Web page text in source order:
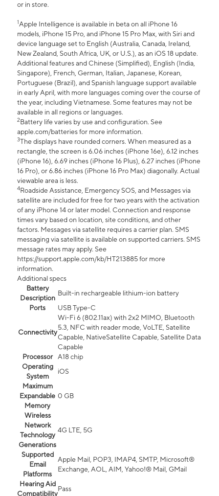
or in store.
1Apple Intelligence is available in beta on all iPhone 16
models, iPhone 15 Pro, and iPhone 15 Pro Max, with Siri and
device language set to English (Australia, Canada, Ireland,
New Zealand, South Africa, UK, or U.S.), as an iOS 18 update.
Additional features and Chinese (Simplified), English (India,
Singapore), French, German, Italian, Japanese, Korean,
Portuguese (Brazil), and Spanish language support available
in early April, with more languages coming over the course of
the year, including Vietnamese. Some features may not be
available in all regions or languages.
2Battery life varies by use and configuration. See
apple.com/batteries for more information.
3The displays have rounded corners. When measured as a
rectangle, the screen is 6.06 inches (iPhone 16e), 6.12 inches
(iPhone 16), 6.69 inches (iPhone 16 Plus), 6.27 inches (iPhone
16 Pro), or 6.86 inches (iPhone 16 Pro Max) diagonally. Actual
viewable area is less.
4Roadside Assistance, Emergency SOS, and Messages via
satellite are included for free for two years with the activation
of any iPhone 14 or later model. Connection and response
times vary based on location, site conditions, and other
factors. Messages via satellite requires a carrier plan. SMS
messaging via satellite is available on supported carriers. SMS
message rates may apply. See
https://support.apple.com/kb/HT213885 for more
information.
Additional specs
Battery
Description
Built-in rechargeable lithium-ion battery
Ports
USB Type-C
Connectivity
Wi-Fi 6 (802.11ax) with 2x2 MIMO, Bluetooth
5.3, NFC with reader mode, VoLTE, Satellite
Capable, NativeSatellite Capable, Satellite Data
Capable
Processor
A18 chip
Operating
System
iOS
Maximum
Expandable
Memory
0 GB
Wireless
Network
Technology
Generations
4G LTE, 5G
Supported
Email
Platforms
Apple Mail, POP3, IMAP4, SMTP, Microsoft®
Exchange, AOL, AIM, Yahoo!® Mail, GMail
Hearing Aid
Compatibility
Pass